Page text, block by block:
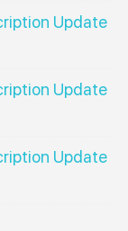
Update
Update
Update